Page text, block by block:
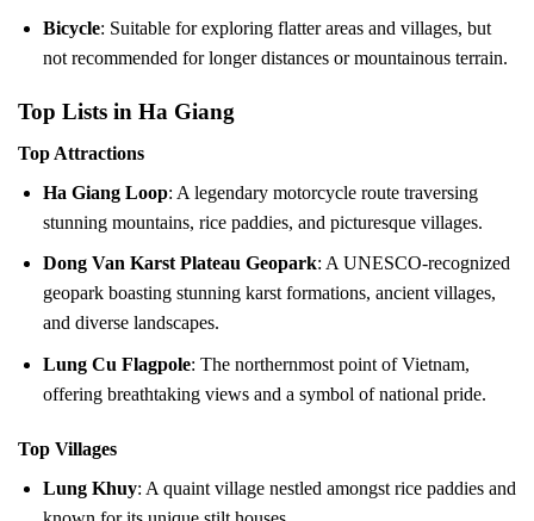
Bicycle: Suitable for exploring flatter areas and villages, but
not recommended for longer distances or mountainous terrain.
Top Lists in Ha Giang
Top Attractions
Ha Giang Loop: A legendary motorcycle route traversing
stunning mountains, rice paddies, and picturesque villages.
Dong Van Karst Plateau Geopark: A UNESCO-recognized
geopark boasting stunning karst formations, ancient villages,
and diverse landscapes.
Lung Cu Flagpole: The northernmost point of Vietnam,
offering breathtaking views and a symbol of national pride.
Top Villages
Lung Khuy: A quaint village nestled amongst rice paddies and